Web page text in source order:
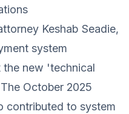
Keshab Seadie,
system
new 'technical
October 2025
contributed to system